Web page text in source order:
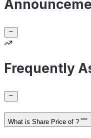
Frequently
What is Share Price of ?